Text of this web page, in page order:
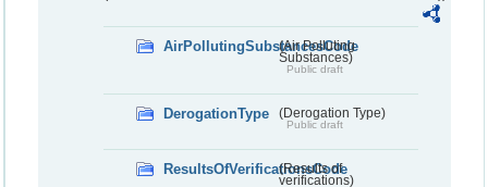
AirPollutingSubstancesCode
(Air Polluting
Substances)
Public draft
DerogationType (Derogation Type)
Public draft
ResultsOfVerificationsCode
(Results of
verifications)